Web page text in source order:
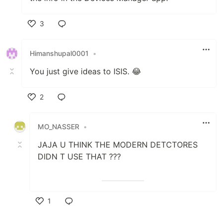
3
Himanshupal0001
•
You just give ideas to ISIS. 😂
2
MO_NASSER •
JAJA U THINK THE MODERN DETCTORES
DIDN T USE THAT ???
1